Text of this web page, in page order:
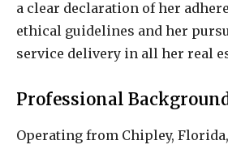
a clear declaration of her
ethical guidelines and her
service delivery in all her real
Professional
Operating from Chipley,